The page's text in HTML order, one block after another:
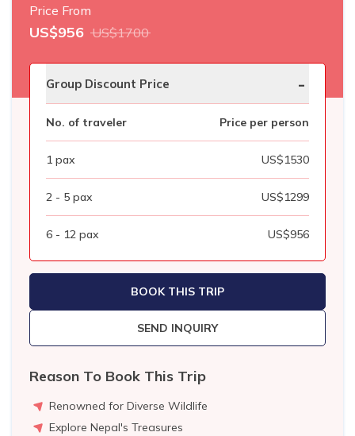
Price From
US$956 US$1700
Group Discount Price -
No. of traveler Price per person
1 pax US$1530
2 - 5 pax US$1299
6 - 12 pax US$956
BOOK THIS TRIP
SEND INQUIRY
Reason To Book This Trip
Renowned for Diverse Wildlife
Explore Nepal's Treasures